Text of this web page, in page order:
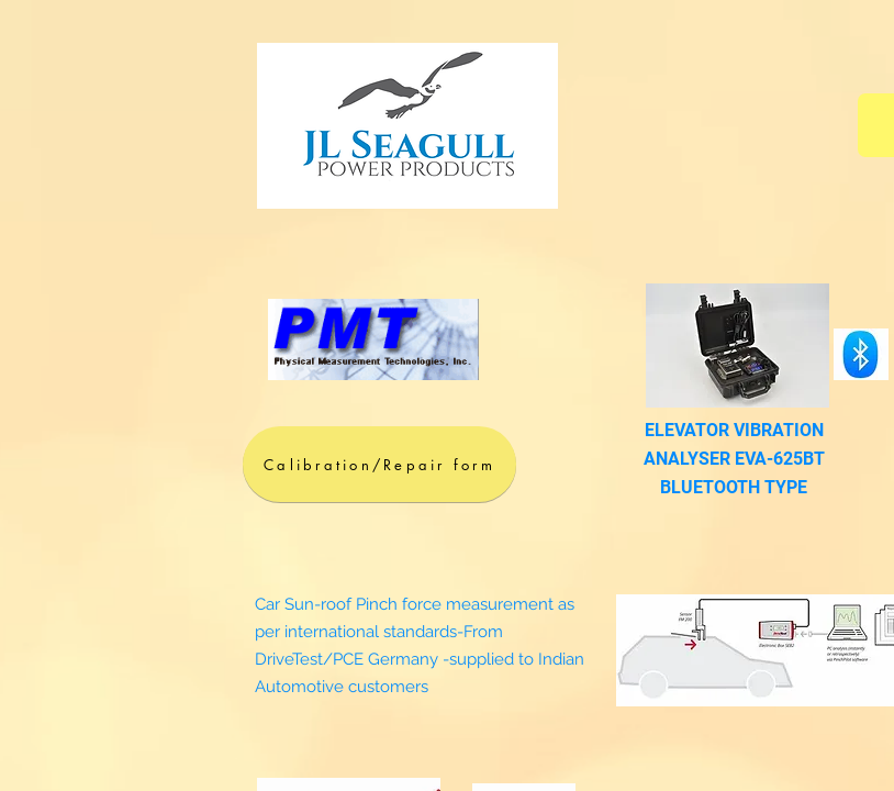
Calibration/Repair form
Car Sun-roof Pinch force measurement as
per international standards-From
DriveTest/PCE Germany -supplied to Indian
Automotive customers
ELEVATOR VIBRATION
ANALYSER EVA-625BT
BLUETOOTH TYPE